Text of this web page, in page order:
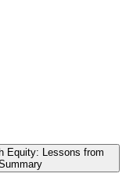
Equity: Lessons from